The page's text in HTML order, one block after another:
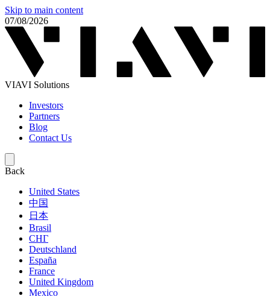
Skip to main content
07/08/2026
VIAVI Solutions
Investors
Partners
Blog
Contact Us
Back
United States
中国
日本
Brasil
СНГ
Deutschland
España
France
United Kingdom
Mexico